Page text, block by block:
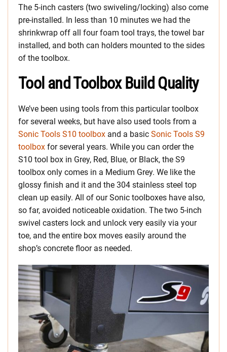
The 5-inch casters (two swiveling/locking) also come
pre-installed. In less than 10 minutes we had the
shrinkwrap off all four foam tool trays, the towel bar
installed, and both can holders mounted to the sides
of the toolbox.
Tool and Toolbox Build Quality
We’ve been using tools from this particular toolbox
for several weeks, but have also used tools from a
Sonic Tools S10 toolbox and a basic Sonic Tools S9
toolbox for several years. While you can order the
S10 tool box in Grey, Red, Blue, or Black, the S9
toolbox only comes in a Medium Grey. We like the
glossy finish and it and the 304 stainless steel top
clean up easily. All of our Sonic toolboxes have also,
so far, avoided noticeable oxidation. The two 5-inch
swivel casters lock and unlock very easily via your
toe, and the entire box moves easily around the
shop’s concrete floor as needed.